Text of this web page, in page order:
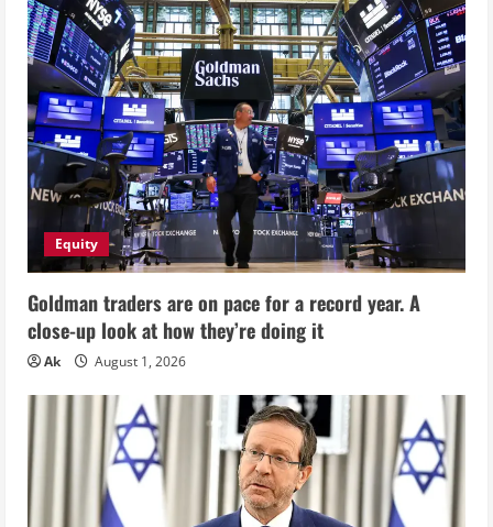
Equity
Goldman traders are on pace for a record year. A
close-up look at how they’re doing it
Ak August 1, 2026